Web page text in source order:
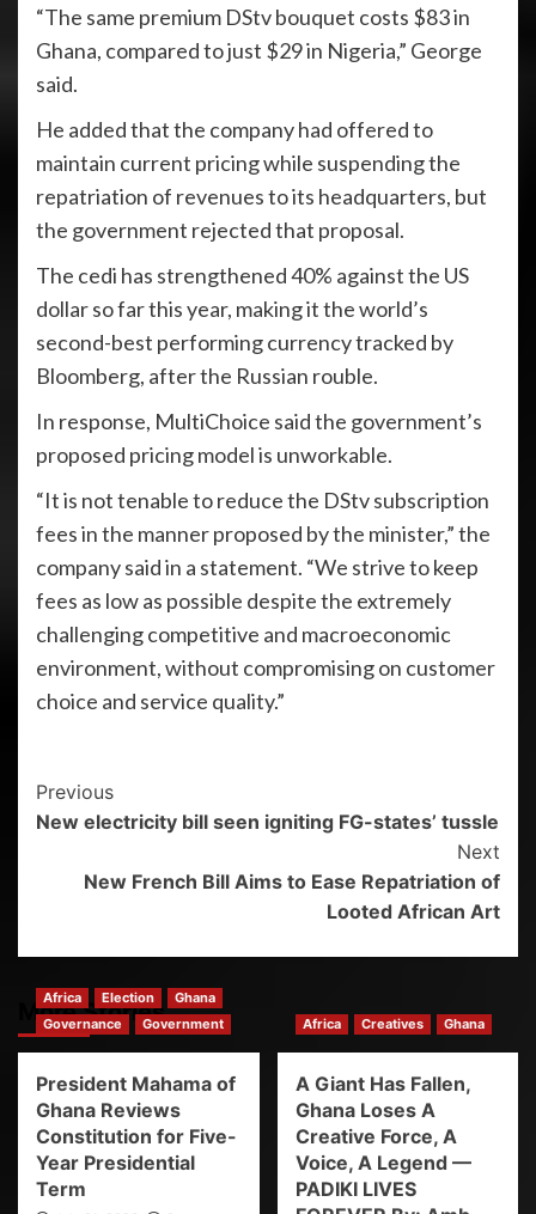
“The same premium DStv bouquet costs $83 in
Ghana, compared to just $29 in Nigeria,” George
said.
He added that the company had offered to
maintain current pricing while suspending the
repatriation of revenues to its headquarters, but
the government rejected that proposal.
The cedi has strengthened 40% against the US
dollar so far this year, making it the world’s
second-best performing currency tracked by
Bloomberg, after the Russian rouble.
In response, MultiChoice said the government’s
proposed pricing model is unworkable.
“It is not tenable to reduce the DStv subscription
fees in the manner proposed by the minister,” the
company said in a statement. “We strive to keep
fees as low as possible despite the extremely
challenging competitive and macroeconomic
environment, without compromising on customer
choice and service quality.”
Previous
New electricity bill seen igniting FG-states’ tussle
Next
New French Bill Aims to Ease Repatriation of
Looted African Art
More Stories
Africa Election
Ghana
Governance
Government
President Mahama of
Ghana Reviews
Constitution for Five-
Year Presidential
Term
Africa Creatives Ghana
A Giant Has Fallen,
Ghana Loses A
Creative Force, A
Voice, A Legend —
PADIKI LIVES